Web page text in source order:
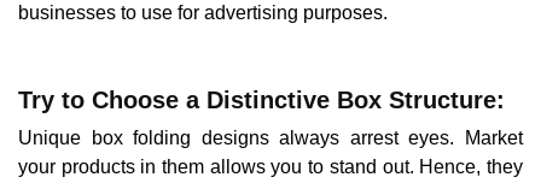
businesses to use for advertising purposes.
Try to Choose a Distinctive Box Structure:
Unique box folding designs always arrest eyes. Market
your products in them allows you to stand out. Hence, they